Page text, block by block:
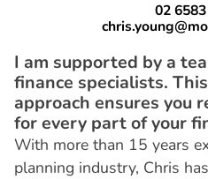
02
I am supported by a
finance specialists.
approach ensures you
for every part of your
With more than 15 years
planning industry, Chris